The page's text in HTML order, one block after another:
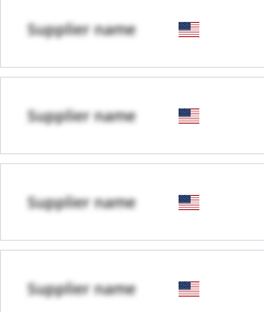
Supplier name
Supplier name
Supplier name
Supplier name